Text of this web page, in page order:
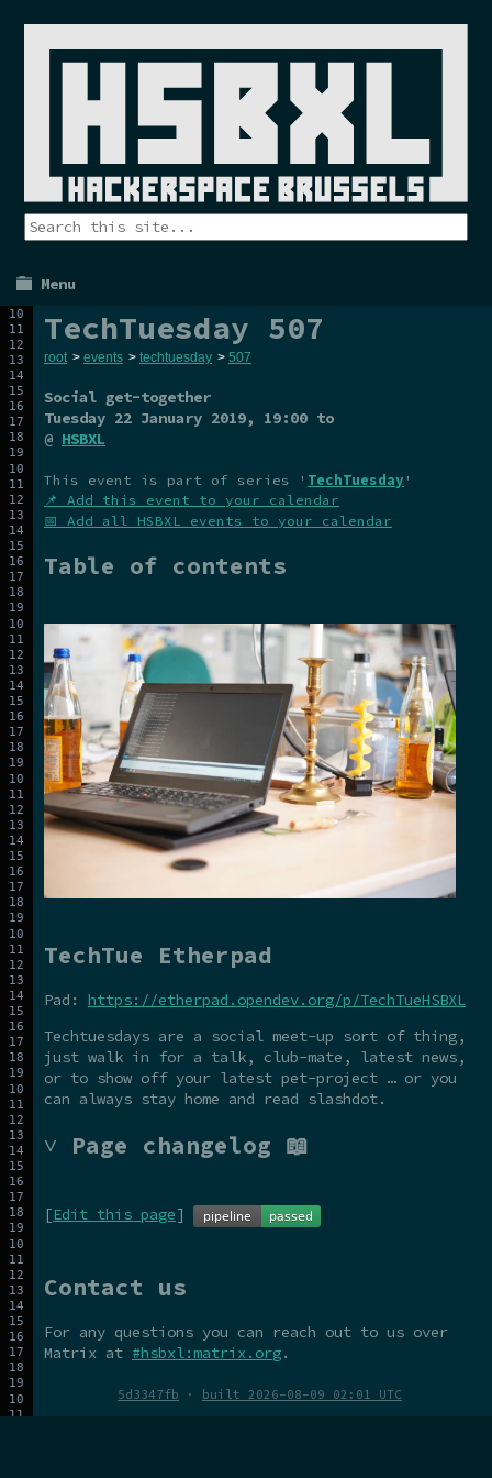
Menu
TechTuesday 507
root > events > techtuesday > 507
Social get-together
Tuesday 22 January 2019, 19:00 to
@ HSBXL
This event is part of series ' TechTuesday '
📌 Add this event to your calendar
📅 Add all HSBXL events to your calendar
Table of contents
TechTue Etherpad
Pad: https://etherpad.opendev.org/p/TechTueHSBXL
Techtuesdays are a social meet-up sort of thing,
just walk in for a talk, club-mate, latest news,
or to show off your latest pet-project … or you
can always stay home and read slashdot.
˅ Page changelog 📖
[Edit this page]
Contact us
For any questions you can reach out to us over
Matrix at #hsbxl:matrix.org.
5d3347fb · built 2026-08-09 02:01 UTC